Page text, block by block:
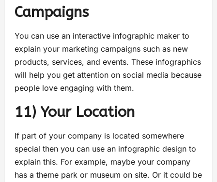
You can use an interactive infographic maker to
explain your marketing campaigns such as new
products, services, and events. These infographics
will help you get attention on social media because
people love engaging with them.
11) Your Location
If part of your company is located somewhere
special then you can use an infographic design to
explain this. For example, maybe your company
has a theme park or museum on site. Or it could be